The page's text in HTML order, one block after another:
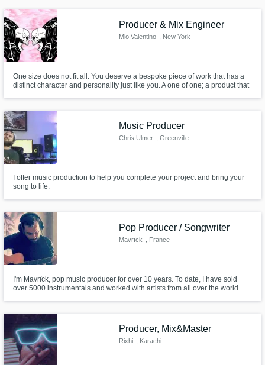
Producer & Mix Engineer
Mio Valentino , New York
One size does not fit all. You deserve a bespoke piece of work that has a
distinct character and personality just like you. A one of one; a product that
create art that embodies both principles.
Music Producer
Chris Ulmer , Greenville
I offer music production to help you complete your project and bring your
song to life.
Pop Producer / Songwriter
Mavrïck , France
I'm Mavrïck, pop music producer for over 10 years. To date, I have sold
over 5000 instrumentals and worked with artists from all over the world.
Producer, Mix&Master
Rixhi , Karachi